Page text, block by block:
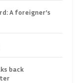
A foreigner’s
back